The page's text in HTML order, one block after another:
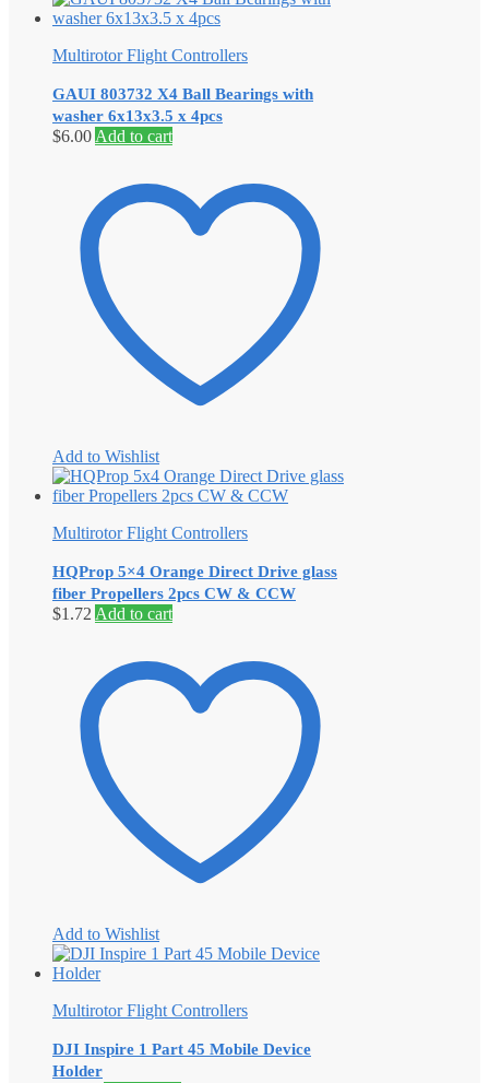
Multirotor Flight Controllers
GAUI 803732 X4 Ball Bearings with
washer 6x13x3.5 x 4pcs
$6.00 Add to cart
Add to Wishlist
Multirotor Flight Controllers
HQProp 5×4 Orange Direct Drive glass
fiber Propellers 2pcs CW & CCW
$1.72 Add to cart
Add to Wishlist
Multirotor Flight Controllers
DJI Inspire 1 Part 45 Mobile Device
Holder